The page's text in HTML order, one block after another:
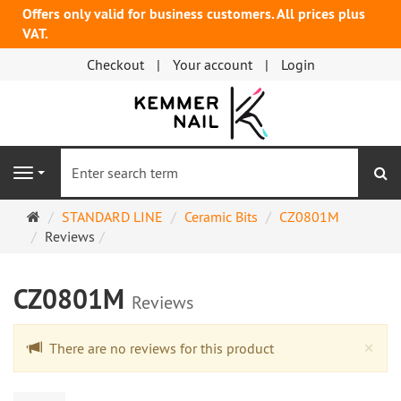
Offers only valid for business customers. All prices plus
VAT.
Checkout Your account Login
Navigation
Main
page
STANDARD LINE Ceramic Bits
CZ0801M
Reviews
CZ0801M Reviews
×
There are no reviews for this product